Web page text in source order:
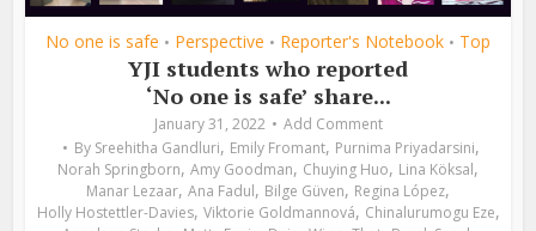
No one is safe • Perspective • Reporter's Notebook • Top
YJI students who reported
‘No one is safe’ share...
January 31, 2022
Add Comment
By Sreehitha Gandluri, Emily Fromant, Purnima Priyadarsini,
Norah Springborn, Amy Goodman, Chuying Huo, Lina Köksal,
Manar Lezaar, Ana Fadul, Bilge Güven, Regina López,
Holly Hostettler-Davies, Viktorie Goldmannová, Chinalurumogu Eze,